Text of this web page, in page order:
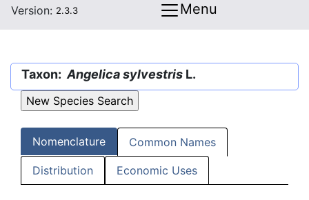
Version: 2.3.3 Menu
Taxon: Angelica sylvestris L.
Nomenclature Common Names
Distribution Economic Uses